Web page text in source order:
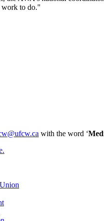
work to do."
with the word ‘